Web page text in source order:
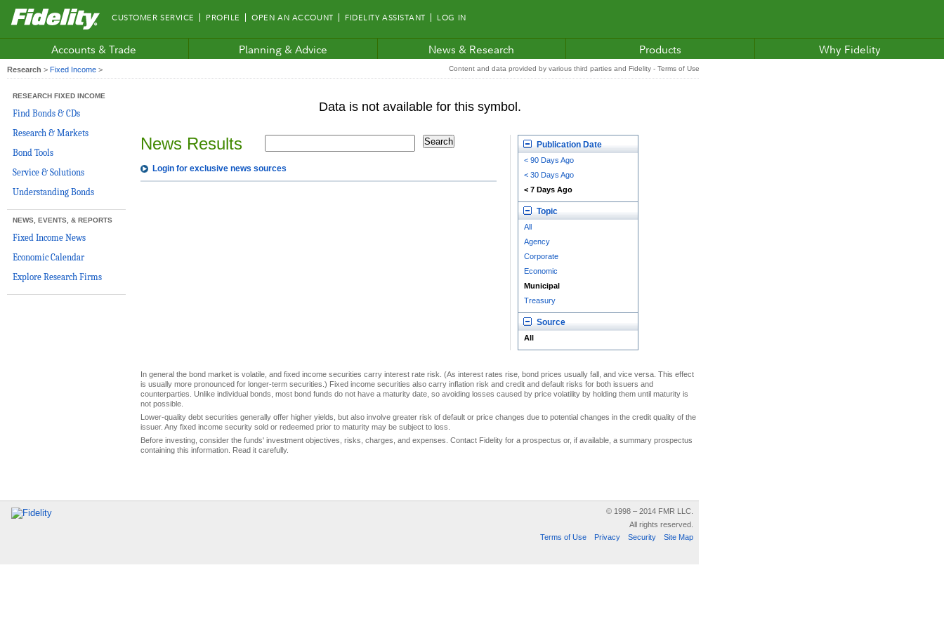
Fidelity.com
Home
CUSTOMER SERVICE PROFILE OPEN AN ACCOUNT FIDELITY ASSISTANT LOG IN
Accounts & Trade Planning & Advice News & Research Products Why Fidelity
Research > Fixed Income > Content and data provided by various third parties and Fidelity - Terms of Use
RESEARCH FIXED INCOME
Find Bonds & CDs
Research & Markets
Bond Tools
Service & Solutions
Understanding Bonds
NEWS, EVENTS, & REPORTS
Fixed Income News
Economic Calendar
Explore Research Firms
News Results
Login for exclusive news sources
Publication Date
< 90 Days Ago
< 30 Days Ago
< 7 Days Ago
Topic
All
Agency
Corporate
Economic
Municipal
Treasury
Source
All
In general the bond market is volatile, and fixed income securities carry interest rate risk. (As interest rates rise, bond prices usually fall, and vice versa. This effect
is usually more pronounced for longer-term securities.) Fixed income securities also carry inflation risk and credit and default risks for both issuers and
counterparties. Unlike individual bonds, most bond funds do not have a maturity date, so avoiding losses caused by price volatility by holding them until maturity is
not possible.
Lower-quality debt securities generally offer higher yields, but also involve greater risk of default or price changes due to potential changes in the credit quality of the
issuer. Any fixed income security sold or redeemed prior to maturity may be subject to loss.
Before investing, consider the funds' investment objectives, risks, charges, and expenses. Contact Fidelity for a prospectus or, if available, a summary prospectus
containing this information. Read it carefully.
© 1998 – 2014 FMR LLC.
All rights reserved.
Terms of Use
Privacy Security Site Map